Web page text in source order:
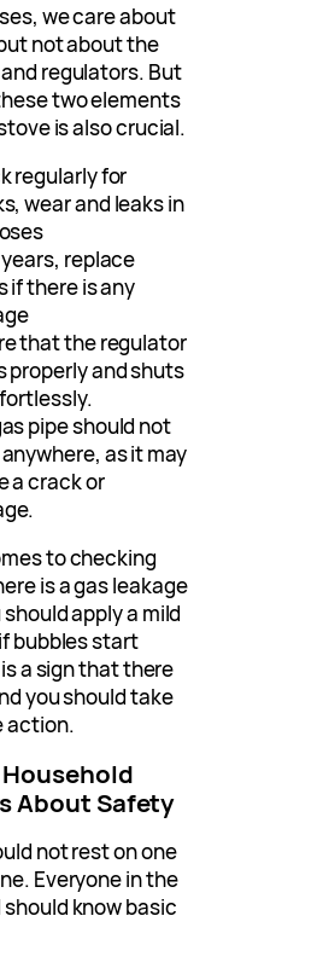
we care about
not about the
regulators. But
two elements
is also crucial.
regularly for
wear and leaks in
replace
if there is any
that the regulator
properly and shuts
pipe should not
as it may
a crack or
to checking
is a gas leakage
apply a mild
bubbles start
a sign that there
you should take
action.
Household
About Safety
not rest on one
Everyone in the
know basic